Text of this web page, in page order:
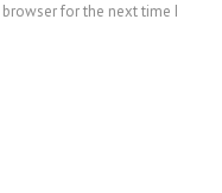
for the next time I